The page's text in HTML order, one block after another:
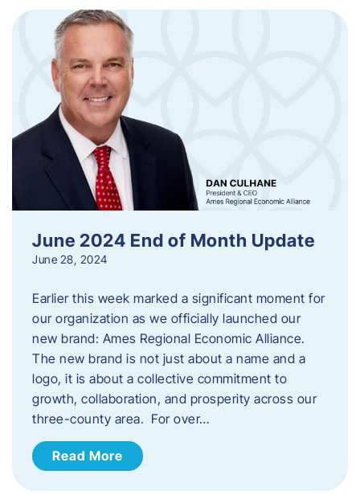
June 2024 End of Month Update
June 28, 2024
Earlier this week marked a significant moment for
our organization as we officially launched our
new brand: Ames Regional Economic Alliance.
The new brand is not just about a name and a
logo, it is about a collective commitment to
growth, collaboration, and prosperity across our
three-county area. For over…
Read More